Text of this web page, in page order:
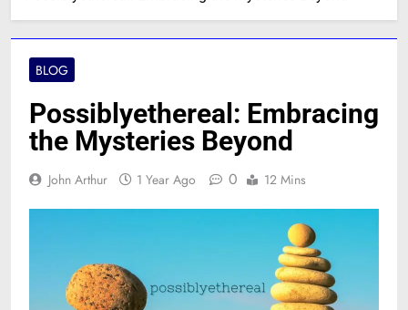
BLOG
Possiblyethereal: Embracing
the Mysteries Beyond
John Arthur 1 Year Ago 0 12 Mins